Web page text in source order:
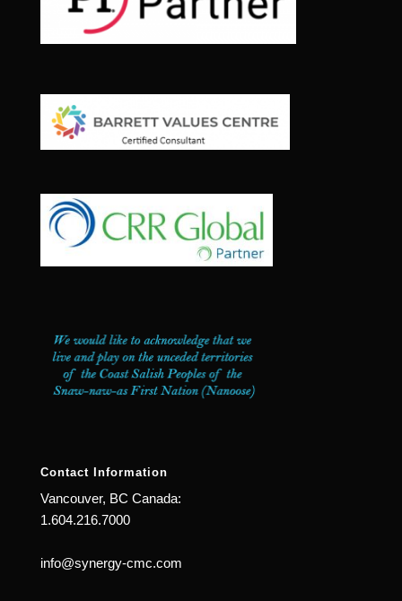
Contact Information
Vancouver, BC Canada:
1.604.216.7000
info@synergy-cmc.com